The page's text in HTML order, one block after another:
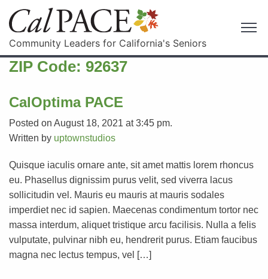
Community Leaders for California's Seniors
ZIP Code: 92637
CalOptima PACE
Posted on August 18, 2021 at 3:45 pm.
Written by uptownstudios
Quisque iaculis ornare ante, sit amet mattis lorem rhoncus
eu. Phasellus dignissim purus velit, sed viverra lacus
sollicitudin vel. Mauris eu mauris at mauris sodales
imperdiet nec id sapien. Maecenas condimentum tortor nec
massa interdum, aliquet tristique arcu facilisis. Nulla a felis
vulputate, pulvinar nibh eu, hendrerit purus. Etiam faucibus
magna nec lectus tempus, vel […]